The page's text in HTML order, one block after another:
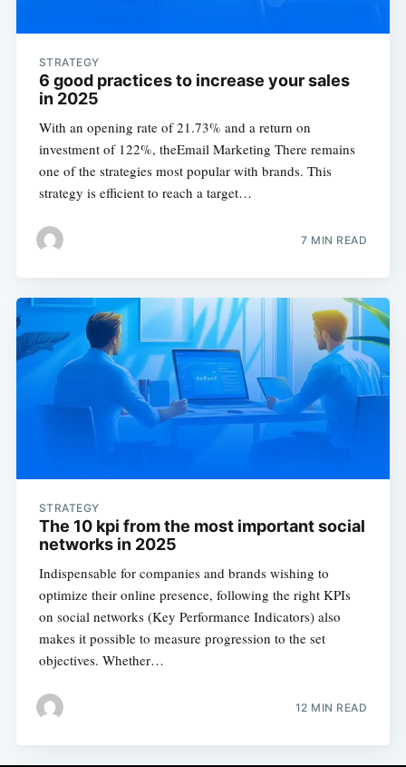
STRATEGY
6 good practices to increase your sales
in 2025
With an opening rate of 21.73% and a return on
investment of 122%, theEmail Marketing There remains
one of the strategies most popular with brands. This
strategy is efficient to reach a target…
7 MIN READ
STRATEGY
The 10 kpi from the most important social
networks in 2025
Indispensable for companies and brands wishing to
optimize their online presence, following the right KPIs
on social networks (Key Performance Indicators) also
makes it possible to measure progression to the set
objectives. Whether…
12 MIN READ